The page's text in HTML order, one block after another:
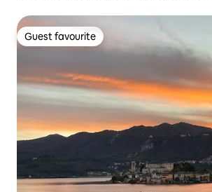
Guest favourite
Guest favourite